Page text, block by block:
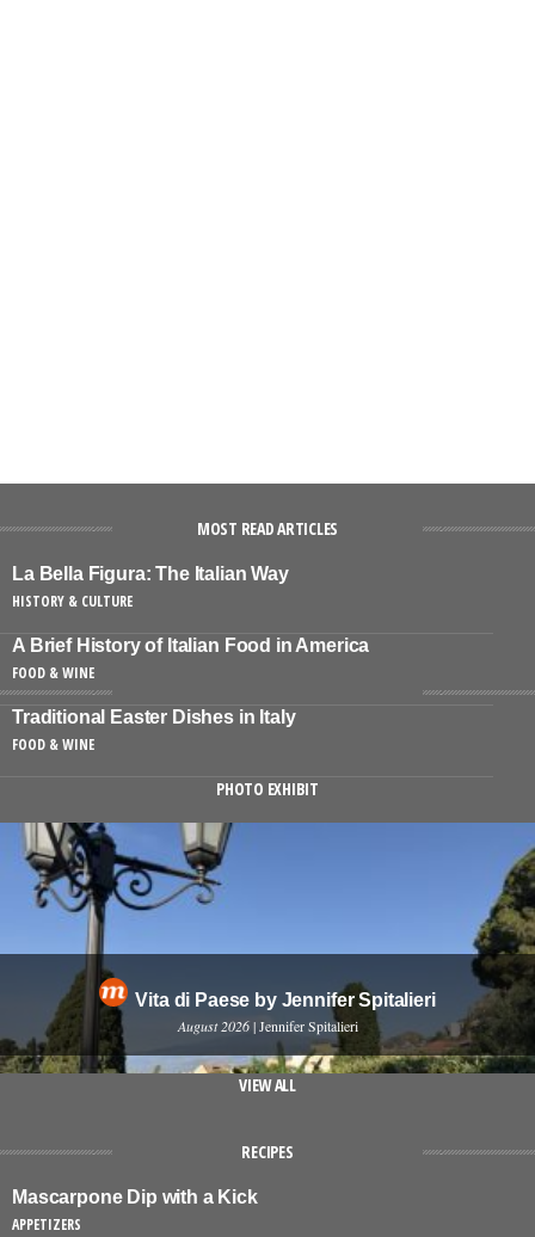
MOST READ ARTICLES
La Bella Figura: The Italian Way
HISTORY & CULTURE
A Brief History of Italian Food in America
FOOD & WINE
Traditional Easter Dishes in Italy
FOOD & WINE
PHOTO EXHIBIT
Vita di Paese by Jennifer Spitalieri
August 2026 | Jennifer Spitalieri
VIEW ALL
RECIPES
Mascarpone Dip with a Kick
APPETIZERS